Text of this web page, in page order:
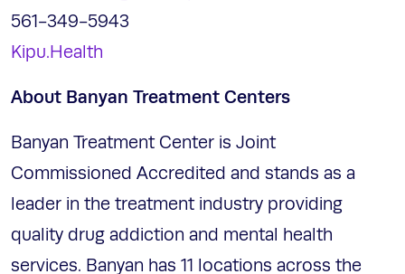
561-349-5943
Kipu.Health
About Banyan Treatment Centers
Banyan Treatment Center is Joint
Commissioned Accredited and stands as a
leader in the treatment industry providing
quality drug addiction and mental health
services. Banyan has 11 locations across the